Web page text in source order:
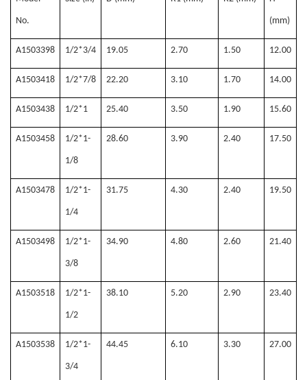
No. (mm)
A1503398 1/2*3/4 19.05 2.70 1.50 12.00
A1503418 1/2*7/8 22.20 3.10 1.70 14.00
A1503438 1/2*1 25.40 3.50 1.90 15.60
A1503458 1/2*1-
1/8
28.60 3.90 2.40 17.50
A1503478 1/2*1-
1/4
31.75 4.30 2.40 19.50
A1503498 1/2*1-
3/8
34.90 4.80 2.60 21.40
A1503518 1/2*1-
1/2
38.10 5.20 2.90 23.40
A1503538 1/2*1-
3/4
44.45 6.10 3.30 27.00